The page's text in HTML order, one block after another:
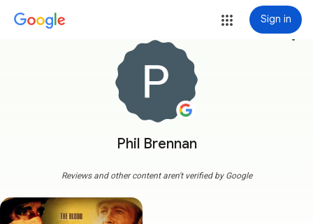
Sign in
Phil Brennan
more_vert
Reviews and other content aren't verified by Google